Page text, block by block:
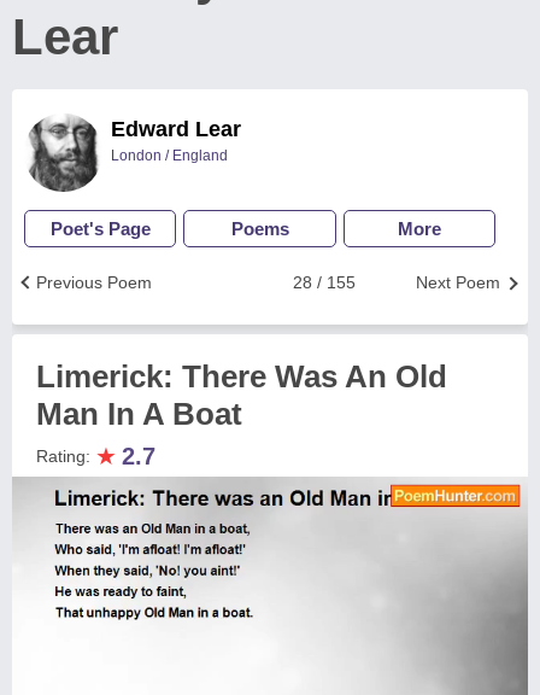
Lear
Edward Lear
London / England
Poet's Page Poems More
Next Poem
28 / 155
Previous Poem
Limerick: There Was An Old
Man In A Boat
Rating: ★ 2.7